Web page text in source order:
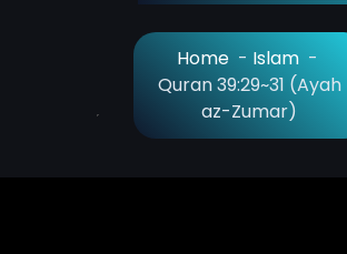
Home- Islam-
Quran 39:29~31 (Ayah
az-Zumar)